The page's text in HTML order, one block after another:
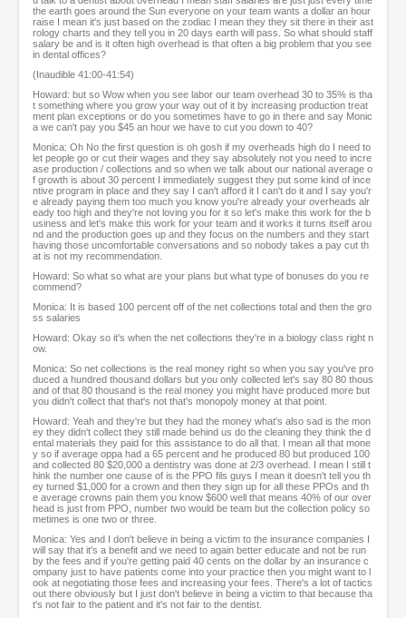
the earth goes around the Sun everyone on your team wants a dollar an hour
raise I mean it's just based on the zodiac I mean they they sit there in their ast
rology charts and they tell you in 20 days earth will pass. So what should staff
salary be and is it often high overhead is that often a big problem that you see
in dental offices?
(Inaudible 41:00-41:54)
Howard: but so Wow when you see labor our team overhead 30 to 35% is tha
t something where you grow your way out of it by increasing production treat
ment plan exceptions or do you sometimes have to go in there and say Monic
a we can't pay you $45 an hour we have to cut you down to 40?
Monica: Oh No the first question is oh gosh if my overheads high do I need to
let people go or cut their wages and they say absolutely not you need to incre
ase production / collections and so when we talk about our national average o
f growth is about 30 percent I immediately suggest they put some kind of ince
ntive program in place and they say I can't afford it I can't do it and I say you'r
e already paying them too much you know you're already your overheads alr
eady too high and they're not loving you for it so let's make this work for the b
usiness and let's make this work for your team and it works it turns itself arou
nd and the production goes up and they focus on the numbers and they start
having those uncomfortable conversations and so nobody takes a pay cut th
at is not my recommendation.
Howard: So what so what are your plans but what type of bonuses do you re
commend?
Monica: It is based 100 percent off of the net collections total and then the gro
ss salaries
Howard: Okay so it's when the net collections they're in a biology class right n
ow.
Monica: So net collections is the real money right so when you say you've pro
duced a hundred thousand dollars but you only collected let's say 80 80 thous
and of that 80 thousand is the real money you might have produced more but
you didn't collect that that's not that's monopoly money at that point.
Howard: Yeah and they're but they had the money what's also sad is the mon
ey they didn't collect they still made behind us do the cleaning they think the d
ental materials they paid for this assistance to do all that. I mean all that mone
y so if average oppa had a 65 percent and he produced 80 but produced 100
and collected 80 $20,000 a dentistry was done at 2/3 overhead. I mean I still t
hink the number one cause of is the PPO fils guys I mean it doesn't tell you th
ey turned $1,000 for a crown and then they sign up for all these PPOs and th
e average crowns pain them you know $600 well that means 40% of our over
head is just from PPO, number two would be team but the collection policy so
metimes is one two or three.
Monica: Yes and I don't believe in being a victim to the insurance companies I
will say that it's a benefit and we need to again better educate and not be run
by the fees and if you're getting paid 40 cents on the dollar by an insurance c
ompany just to have patients come into your practice then you might want to l
ook at negotiating those fees and increasing your fees. There's a lot of tactics
out there obviously but I just don't believe in being a victim to that because tha
t's not fair to the patient and it's not fair to the dentist.